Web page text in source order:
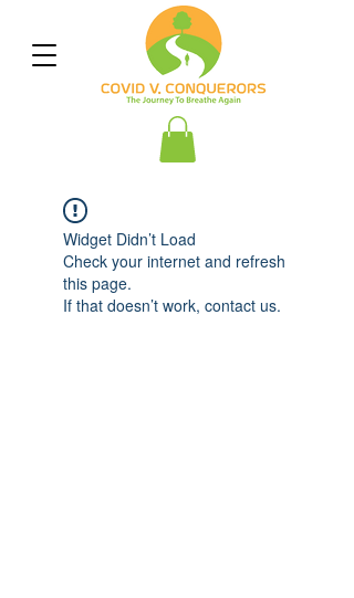
Widget Didn’t Load
Check your internet and refresh
this page.
If that doesn’t work, contact us.